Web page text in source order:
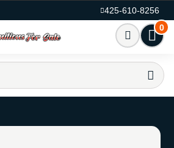
425-610-8256
0